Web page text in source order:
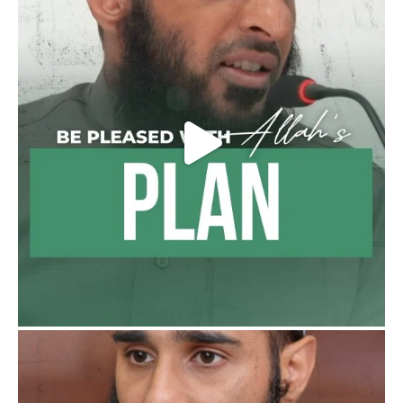
true religion will be elevated and manifest.
And whoever seeks honour through
anything else, only seeks humiliation, for
there is no victory, no honour, and no
dignity except through the true religion.
Load More